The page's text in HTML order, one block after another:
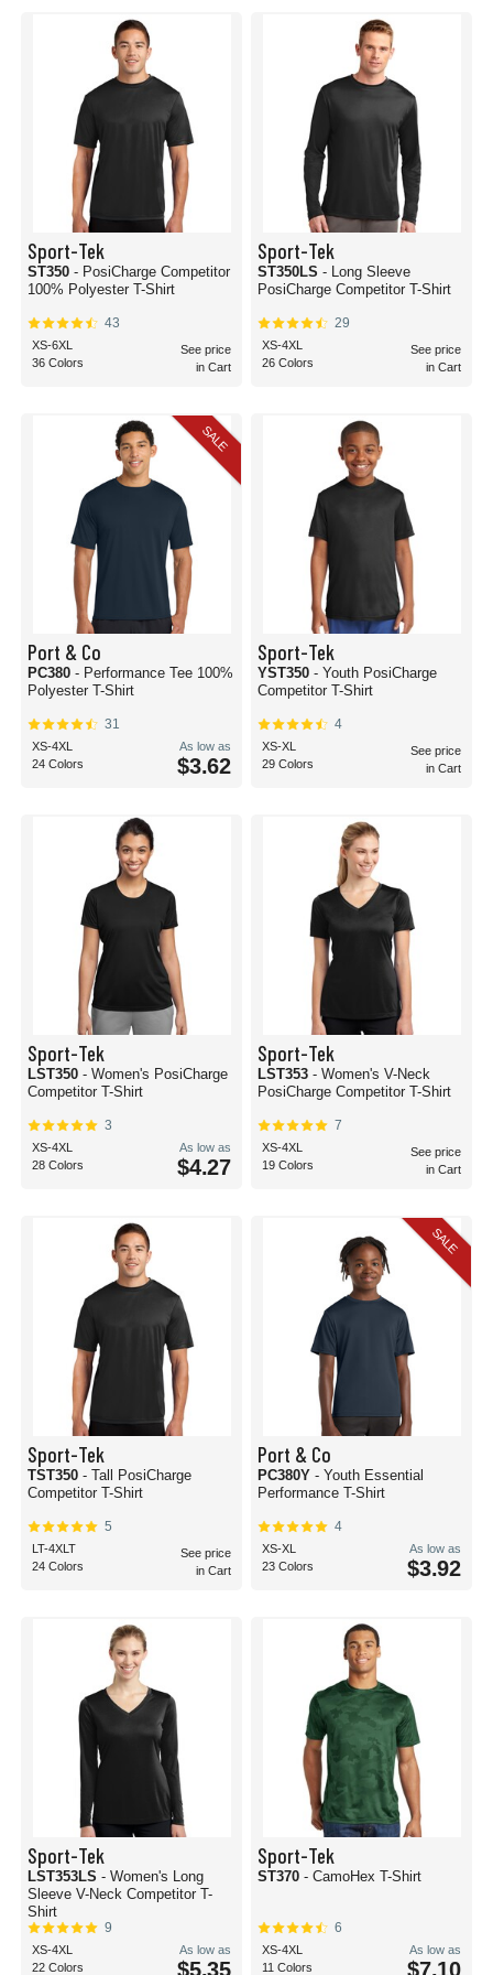
their polyester tees to fit, and with our extensive list of options, everyone can
be satisfied with their choices. That’s another reason why we keep our order
count to a minimum. If half of your team wants a certain shirt weight, then let
them! If a portion of your team has a strong preference on the tag type, we
have options for you! Our polyester tee variations include having a tagless,
tear-away tag, or standard tag option.
Polyester tees are the perfect breathable, durable t-shirt material for outdoor
wear, active wear, or general all-around comfort. No matter what the occasion
is, we’re sure there’s a polyester fit for you. Order today and enjoy the comfort
of Apparel.com’s polyester shirts.
Sport-Tek
ST350 - PosiCharge Competitor
100% Polyester T-Shirt
43
XS-6XL
36 Colors
See price
in Cart
Sport-Tek
ST350LS - Long Sleeve
PosiCharge Competitor T-Shirt
29
XS-4XL
26 Colors
See price
in Cart
SALE
Port & Co
PC380 - Performance Tee 100%
Polyester T-Shirt
31
XS-4XL
24 Colors
As low as
$3.62
Sport-Tek
YST350 - Youth PosiCharge
Competitor T-Shirt
4
XS-XL
29 Colors
See price
in Cart
Sport-Tek
LST350 - Women's PosiCharge
Competitor T-Shirt
3
XS-4XL
28 Colors
As low as
$4.27
Sport-Tek
LST353 - Women's V-Neck
PosiCharge Competitor T-Shirt
7
XS-4XL
19 Colors
See price
in Cart
Sport-Tek
TST350 - Tall PosiCharge
Competitor T-Shirt
5
LT-4XLT
24 Colors
See price
in Cart
SALE
Port & Co
PC380Y - Youth Essential
Performance T-Shirt
4
XS-XL
23 Colors
As low as
$3.92
Sport-Tek
LST353LS - Women's Long
Sleeve V-Neck Competitor T-
Shirt
9
XS-4XL
22 Colors
As low as
$5.35
Sport-Tek
ST370 - CamoHex T-Shirt
6
XS-4XL
11 Colors
As low as
$7.10